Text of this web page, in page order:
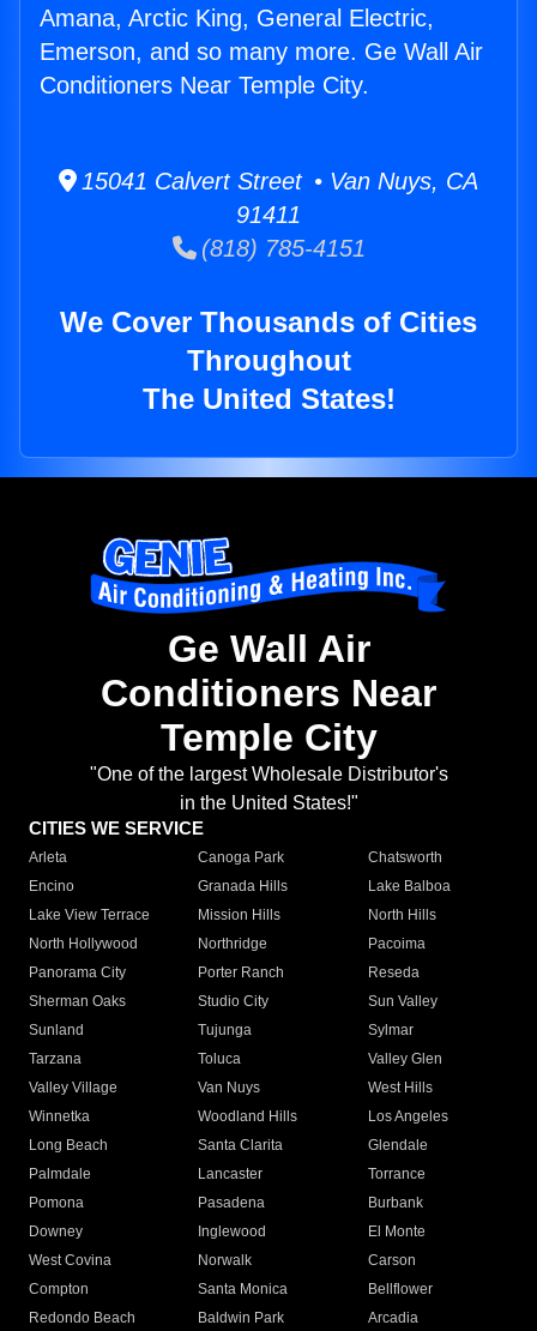
Amana, Arctic King, General Electric,
Emerson, and so many more. Ge Wall Air
Conditioners Near Temple City.
15041 Calvert Street • Van Nuys, CA
91411
(818) 785-4151
We Cover Thousands of Cities
Throughout
The United States!
Ge Wall Air
Conditioners Near
Temple City
"One of the largest Wholesale Distributor's
in the United States!"
CITIES WE SERVICE
Arleta Canoga Park
Chatsworth
Encino
Granada Hills
Lake Balboa
Lake View Terrace
Mission Hills
North Hills
North Hollywood
Northridge
Pacoima
Panorama City
Porter Ranch
Reseda
Sherman Oaks
Studio City
Sun Valley
Sunland
Tujunga
Sylmar
Tarzana
Toluca
Valley Glen
Valley Village
Van Nuys
West Hills
Winnetka
Woodland Hills
Los Angeles
Long Beach
Santa Clarita
Glendale
Palmdale
Lancaster
Torrance
Pomona
Pasadena
Burbank
Downey
Inglewood
El Monte
West Covina
Norwalk
Carson
Compton
Santa Monica
Bellflower
Redondo Beach
Baldwin Park Arcadia